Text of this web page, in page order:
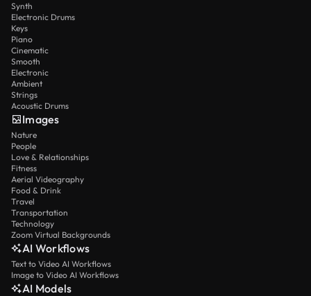
Synth
Electronic Drums
Keys
Piano
Cinematic
Smooth
Electronic
Ambient
Strings
Acoustic Drums
Images
Nature
People
Love & Relationships
Fitness
Aerial Videography
Food & Drink
Travel
Transportation
Technology
Zoom Virtual Backgrounds
AI Workflows
Text to Video AI Workflows
Image to Video AI Workflows
AI Models